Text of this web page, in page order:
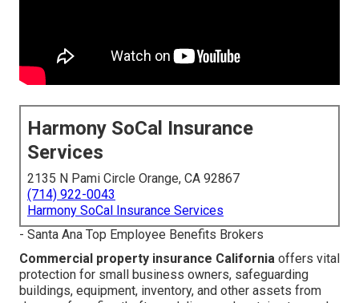
Harmony SoCal Insurance
Services
2135 N Pami Circle Orange, CA 92867
(714) 922-0043
Harmony SoCal Insurance Services
- Santa Ana Top Employee Benefits Brokers
Commercial property insurance California offers vital
protection for small business owners, safeguarding
buildings, equipment, inventory, and other assets from